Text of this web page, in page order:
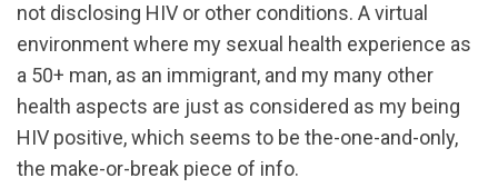
not disclosing HIV or other conditions. A virtual
environment where my sexual health experience as
a 50+ man, as an immigrant, and my many other
health aspects are just as considered as my being
HIV positive, which seems to be the-one-and-only,
the make-or-break piece of info.